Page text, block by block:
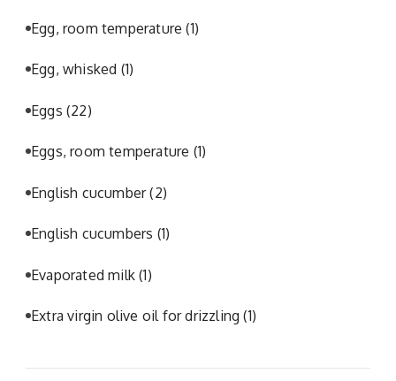
Egg, room temperature(1)
Egg, whisked (1)
Eggs (22)
Eggs, room temperature (1)
English cucumber(2)
English cucumbers (1)
Evaporated milk(1)
Extra virgin olive oil for drizzling(1)